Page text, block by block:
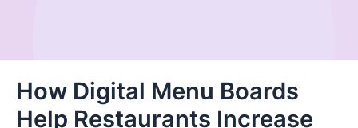
How Digital Menu Boards
Help Restaurants Increase